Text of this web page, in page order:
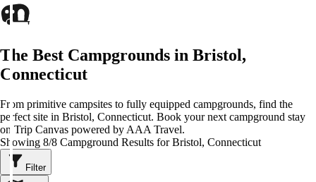
The Best Campgrounds in Bristol,
Connecticut
From primitive campsites to fully equipped campgrounds, find the
perfect site in Bristol, Connecticut. Book your next campground stay
on Trip Canvas powered by AAA Travel.
Showing 8/8 Campground Results for Bristol, Connecticut
Filter